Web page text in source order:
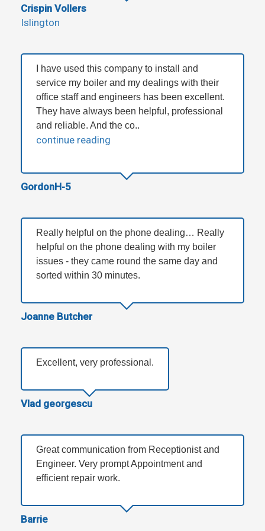
Crispin Vollers
Islington
I have used this company to install and
service my boiler and my dealings with their
office staff and engineers has been excellent.
They have always been helpful, professional
and reliable. And the co..
continue reading
GordonH-5
Really helpful on the phone dealing… Really
helpful on the phone dealing with my boiler
issues - they came round the same day and
sorted within 30 minutes.
Joanne Butcher
Excellent, very professional.
Vlad georgescu
Great communication from Receptionist and
Engineer. Very prompt Appointment and
efficient repair work.
Barrie